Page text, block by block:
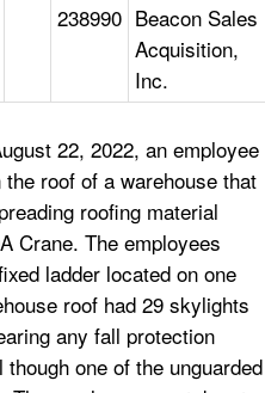
238990 Beacon Sales
Acquisition,
Inc.
22, 2022, an employee
roof of a warehouse that
roofing material
Crane. The employees
ladder located on one
roof had 29 skylights
any fall protection
one of the unguarded